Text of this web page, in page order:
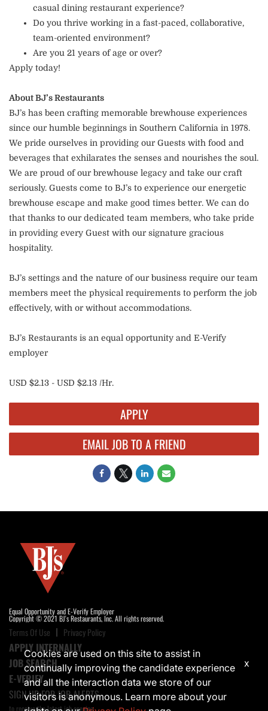
casual dining restaurant experience?
Do you thrive working in a fast-paced, collaborative,
team-oriented environment?
Are you 21 years of age or over?
Apply today!
About BJ’s Restaurants
BJ’s has been crafting memorable brewhouse experiences
since our humble beginnings in Southern California in 1978.
We pride ourselves in providing our Guests with food and
beverages that exhilarates the senses and nourishes the soul.
We are proud of our brewhouse legacy and take our craft
seriously. Guests come to BJ’s to experience our energetic
brewhouse escape and make good times better. We can do
that thanks to our dedicated team members, who take pride
in providing every Guest with our signature gracious
hospitality.
BJ’s settings and the nature of our business require our team
members meet the physical requirements to perform the job
effectively, with or without accommodations.
BJ’s Restaurants is an equal opportunity and E-Verify
employer
USD $2.13 - USD $2.13 /Hr.
APPLY
EMAIL JOB TO A FRIEND
Equal Opportunity and E-Verify Employer
Copyright © 2021 BJ's Restaurants, Inc. All rights reserved.
Terms Of Use Privacy Policy
APPLY INTERNALLY
JOB SEARCH
E-VERIFY
SIGN UP FOR JOB ALERTS
to receive the latest job opening
Cookies are used on this site to assist in
continually improving the candidate experience
and all the interaction data we store of our
visitors is anonymous. Learn more about your
x